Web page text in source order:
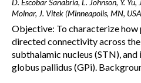
D. Escobar Sanabria, L. Johnson, Y. Yu,
Molnar, J. Vitek (Minneapolis, MN,
Objective: To characterize how
directed connectivity across
subthalamic nucleus (STN),
globus pallidus (GPi).